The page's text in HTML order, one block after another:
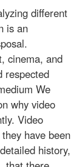
different
is an
cinema, and
respected
We
why video
Video
have been
history,